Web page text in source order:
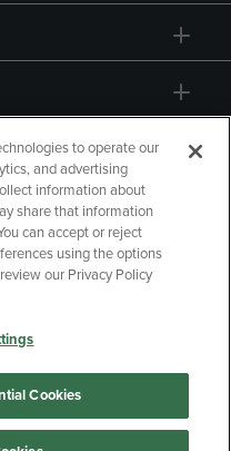
Choices
to operate our
and advertising
information about
share that information
can accept or reject
using the options
our Privacy Policy
Cookies